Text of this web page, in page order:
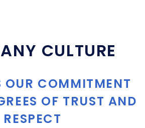
CULTURE
COMMITMENT
OF TRUST AND
RESPECT